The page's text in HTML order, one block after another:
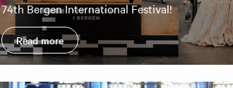
74th Bergen International Festival!
Read more